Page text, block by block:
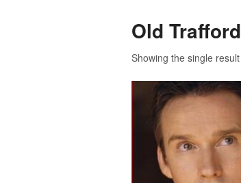
Old Trafford
Showing the single result